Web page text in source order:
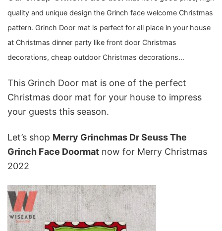
quality and unique design the Grinch face welcome Christmas
pattern. Grinch Door mat is perfect for all place in your house
at Christmas dinner party like front door Christmas
decorations, cheap outdoor Christmas decorations…
This Grinch Door mat is one of the perfect
Christmas door mat for your house to impress
your guests this season.
Let’s shop Merry Grinchmas Dr Seuss The
Grinch Face Doormat now for Merry Christmas
2022